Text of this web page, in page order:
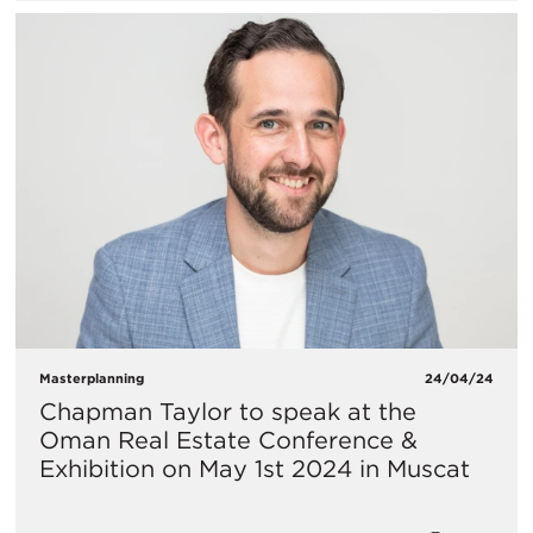
Masterplanning 24/04/24
Chapman Taylor to speak at the
Oman Real Estate Conference &
Exhibition on May 1st 2024 in Muscat